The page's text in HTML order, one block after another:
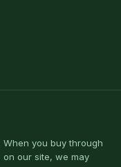
you buy through
our site, we may